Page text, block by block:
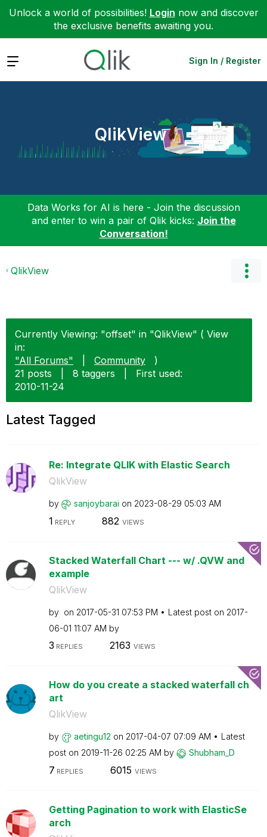
Unlock a world of possibilities! Login now and discover
the exclusive benefits awaiting you.
Expand Sign In / Register
QlikView
Data Works for AI is here - Join the discussion
and enter to win a pair of Qlik kicks: Join the
Conversation!
QlikView
Currently Viewing: "offset" in "QlikView" ( View
in:
"All Forums"
Community
)
21 posts
8 taggers
First used:
‎2010-11-24
Latest Tagged
Re: Integrate QLIK with Elastic Search
QlikView
by sanjoybarai on ‎2023-08-29 05:03 AM
1 REPLY 882 VIEWS
Stacked Waterfall Chart --- w/ .QVW and
example
QlikView
by on ‎2017-05-31 07:53 PM Latest post on ‎2017-
06-01 11:07 AM by
3 REPLIES 2163 VIEWS
How do you create a stacked waterfall ch
art
QlikView
by aetingu12 on ‎2017-04-07 07:09 AM
Latest
post on ‎2019-11-26 02:25 AM by Shubham_D
7 REPLIES 6015 VIEWS
Getting Pagination to work with ElasticSe
arch